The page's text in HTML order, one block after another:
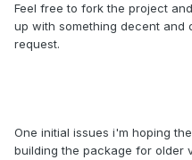
Feel free to fork the project
up with something decent and
request.
One initial issues i'm hoping
building the package for older